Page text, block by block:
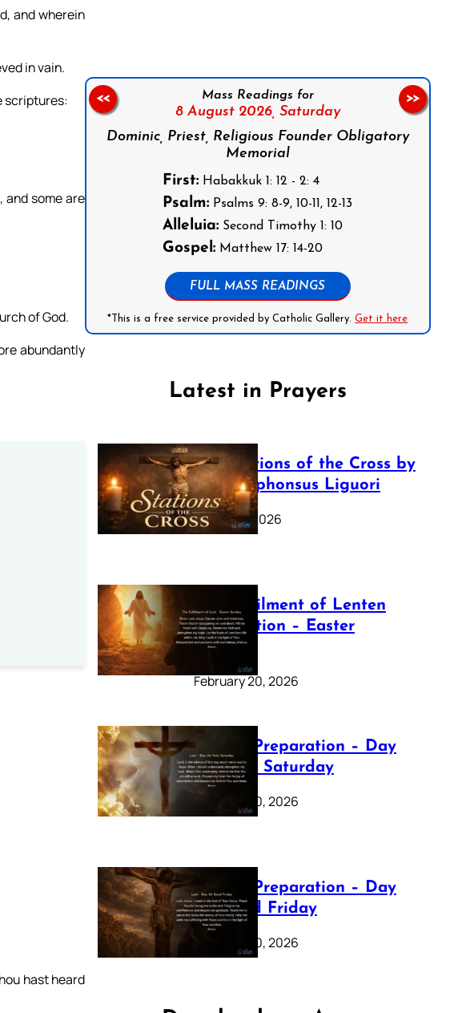
and wherein
in vain.
scriptures:
and some are
of God.
abundantly
hast heard
Mass Readings for
8 August 2026, Saturday
Dominic, Priest, Religious Founder Obligatory
Memorial
First: Habakkuk 1: 12 - 2: 4
Psalm: Psalms 9: 8-9, 10-11, 12-13
Alleluia: Second Timothy 1: 10
Gospel: Matthew 17: 14-20
FULL MASS READINGS
*This is a free service provided by Catholic Gallery.Get it here
<< >>
Latest in Prayers
The Stations of the Cross by
Saint Alphonsus Liguori
March 16, 2026
The Fulfilment of Lenten
Preparation – Easter
Sunday
February 20, 2026
Lenten Preparation – Day
40: Holy Saturday
February 20, 2026
Lenten Preparation – Day
39: Good Friday
February 20, 2026